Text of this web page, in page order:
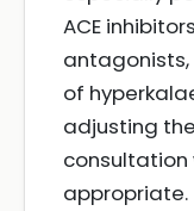
ACE
antagonists,
of
adjusting
appropriate.